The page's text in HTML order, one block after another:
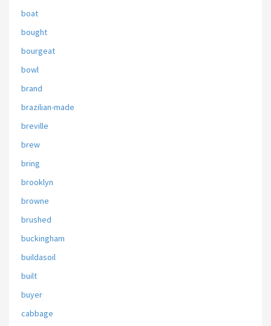
boat
bought
bourgeat
bowl
brand
brazilian-made
breville
brew
bring
brooklyn
browne
brushed
buckingham
buildasoil
built
buyer
cabbage